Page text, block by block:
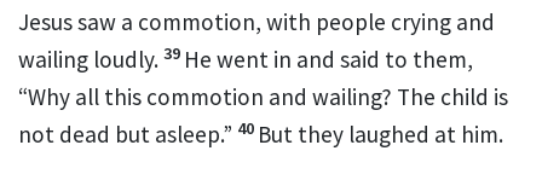
Jesus saw a commotion, with people crying and
wailing loudly. 39 He went in and said to them,
“Why all this commotion and wailing? The child is
not dead but asleep.” 40 But they laughed at him.